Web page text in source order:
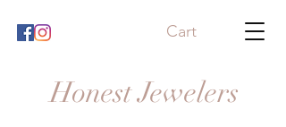
Cart
Honest Jewelers